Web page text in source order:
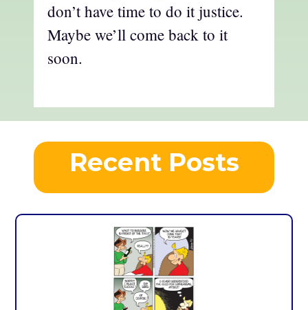
don’t have time to do it justice.
Maybe we’ll come back to it
soon.
Recent Posts